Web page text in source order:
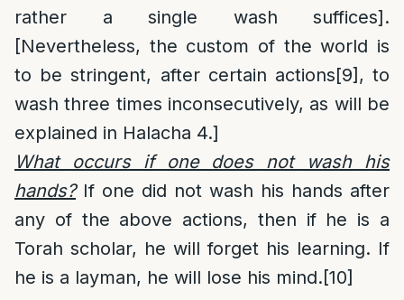
rather a single wash suffices].
[Nevertheless, the custom of the world is
to be stringent, after certain actions[9] , to
wash three times inconsecutively, as will be
explained in Halacha 4.]
What occurs if one does not wash his
hands?If one did not wash his hands after
any of the above actions, then if he is a
Torah scholar, he will forget his learning. If
he is a layman, he will lose his mind.[10]